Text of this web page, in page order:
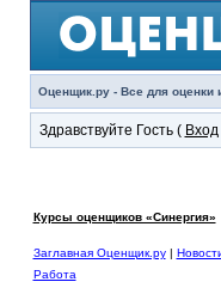
Оценщик.ру - Все для оценки
Здравствуйте Гость ( Вход|
Курсы оценщиков «Синергия»
Заглавная Оценщик.ру|
Работа